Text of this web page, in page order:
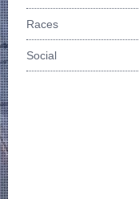
Races
Social